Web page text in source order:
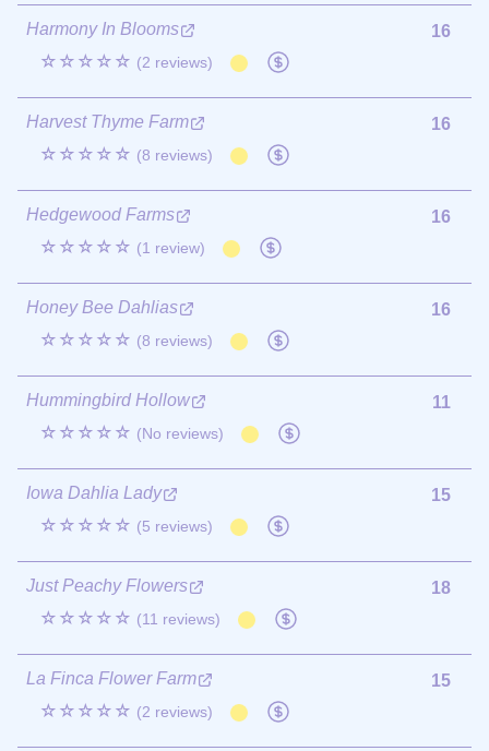
Harmony In Blooms
☆☆☆☆☆ (2 reviews)
16
Harvest Thyme Farm
☆☆☆☆☆ (8 reviews)
16
Hedgewood Farms
☆☆☆☆☆ (1 review)
16
Honey Bee Dahlias
☆☆☆☆☆ (8 reviews)
16
Hummingbird Hollow
☆☆☆☆☆ (No reviews)
11
Iowa Dahlia Lady
☆☆☆☆☆ (5 reviews)
15
Just Peachy Flowers
☆☆☆☆☆ (11 reviews)
18
La Finca Flower Farm
☆☆☆☆☆ (2 reviews)
15